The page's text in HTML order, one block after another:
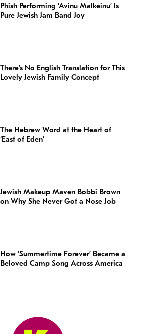
Phish Performing ‘Avinu Malkeinu’ Is
Pure Jewish Jam Band Joy
There’s No English Translation for This
Lovely Jewish Family Concept
The Hebrew Word at the Heart of
‘East of Eden’
Jewish Makeup Maven Bobbi Brown
on Why She Never Got a Nose Job
How ‘Summertime Forever’ Became a
Beloved Camp Song Across America